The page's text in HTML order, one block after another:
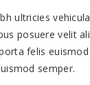
ultricies
posuere velit
felis
semper.